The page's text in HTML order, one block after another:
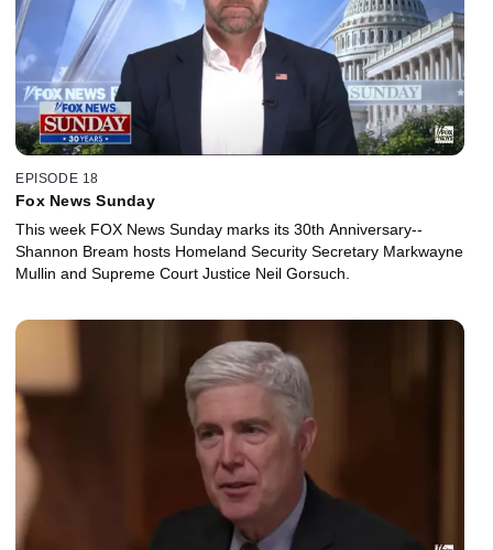
EPISODE 18
Fox News Sunday
This week FOX News Sunday marks its 30th Anniversary--
Shannon Bream hosts Homeland Security Secretary Markwayne
Mullin and Supreme Court Justice Neil Gorsuch.